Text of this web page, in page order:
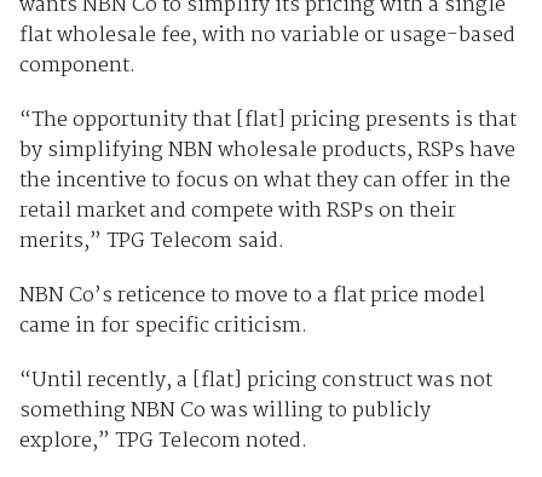
flat wholesale fee, with no variable or usage-based
component.
“The opportunity that [flat] pricing presents is that
by simplifying NBN wholesale products, RSPs have
the incentive to focus on what they can offer in the
retail market and compete with RSPs on their
merits,” TPG Telecom said.
NBN Co’s reticence to move to a flat price model
came in for specific criticism.
“Until recently, a [flat] pricing construct was not
something NBN Co was willing to publicly
explore,” TPG Telecom noted.